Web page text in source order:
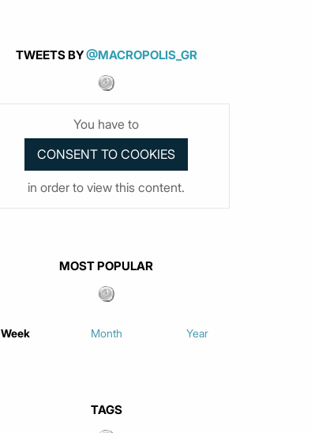
TWEETS BY@MACROPOLIS_GR
You have to
in order to view this content.
MOST POPULAR
Week Month Year
TAGS